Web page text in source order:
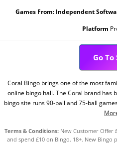
Games From: Independent
Platform
Go To
Coral Bingo brings one of the most
online bingo hall. The Coral brand has
bingo site runs 90-ball and 75-ball
Terms & Conditions:New Customer Offer
and spend £10 on Bingo. 18+. New